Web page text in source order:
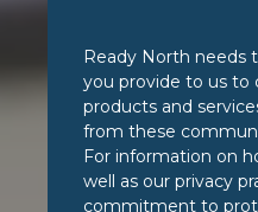
Ready North needs
you provide to us to
products and
from these
For information on
well as our privacy
commitment to